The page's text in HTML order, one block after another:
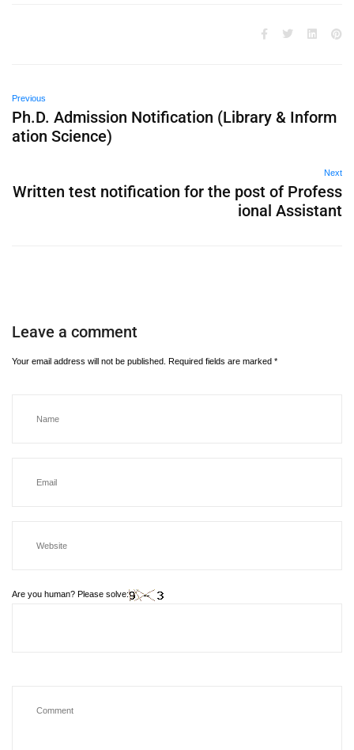
Previous
Ph.D. Admission Notification (Library & Inform
ation Science)
Next
Written test notification for the post of Profess
ional Assistant
Leave a comment
Your email address will not be published. Required fields are marked *
Are you human? Please solve: